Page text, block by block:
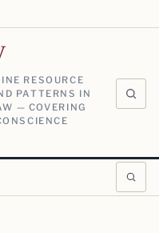
RESOURCE
PATTERNS IN
— COVERING